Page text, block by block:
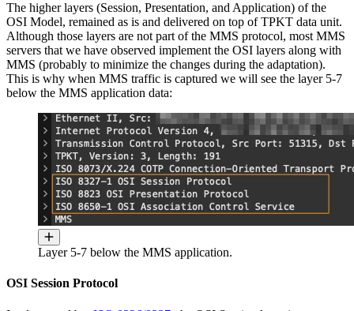
The higher layers (Session, Presentation, and Application) of the
OSI Model, remained as is and delivered on top of TPKT data unit.
Although those layers are not part of the MMS protocol, most MMS
servers that we have observed implement the OSI layers along with
MMS (probably to minimize the changes during the adaptation).
This is why when MMS traffic is captured we will see the layer 5-7
below the MMS application data:
Layer 5-7 below the MMS application.
OSI Session Protocol